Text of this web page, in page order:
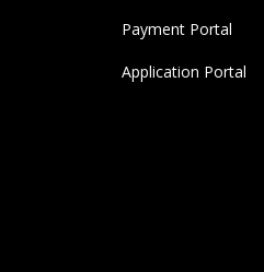
Payment Portal
Application Portal